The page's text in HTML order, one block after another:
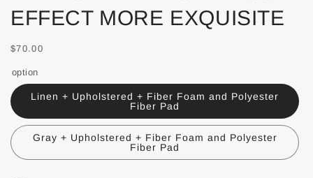
EFFECT MORE EXQUISITE
$70.00
option
Linen + Upholstered + Fiber Foam and Polyester
Fiber Pad
Gray + Upholstered + Fiber Foam and Polyester
Fiber Pad